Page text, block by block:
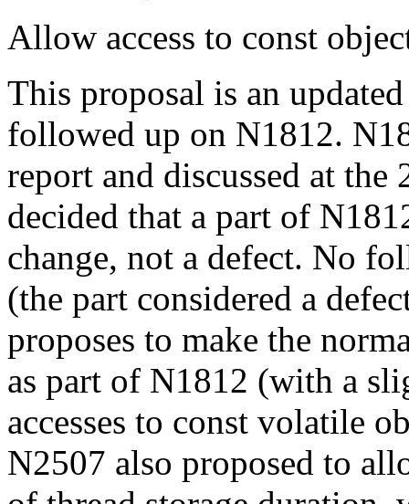
Allow access to const
This proposal is an
followed up on N1812.
report and discussed at the
decided that a part of
change, not a defect. No
(the part considered a
proposes to make the
as part of N1812 (with a
accesses to const volatile
N2507 also proposed to